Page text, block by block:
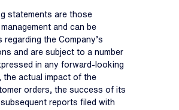
statements are those
and can be
the Company’s
and are subject to a number
in any forward-looking
the actual impact of the
orders, the success of its
reports filed with